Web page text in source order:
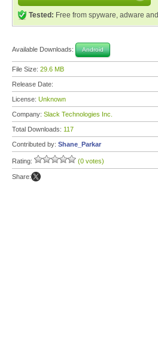
Tested: Free from spyware, adware
Available Downloads: Android
File Size: 29.6 MB
Release Date:
License: Unknown
Company: Slack Technologies Inc.
Total Downloads: 117
Contributed by: Shane_Parkar
Rating: (0 votes)
Share: